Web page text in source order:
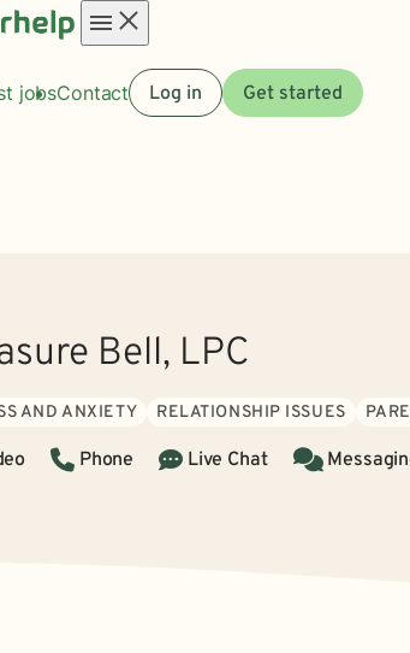
menu
jobsContact Log in Get started
Bell, LPC
AND ANXIETY RELATIONSHIP ISSUES
Phone Live Chat